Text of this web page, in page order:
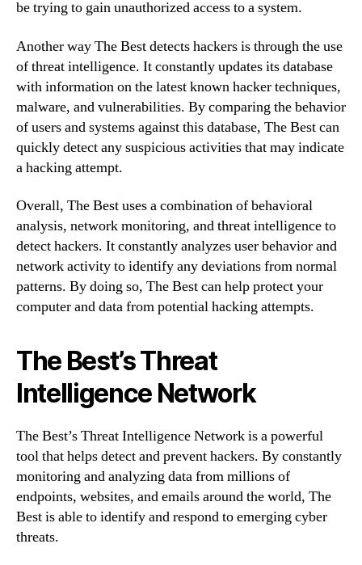
be trying to gain unauthorized access to a system.
Another way The Best detects hackers is through the use
of threat intelligence. It constantly updates its database
with information on the latest known hacker techniques,
malware, and vulnerabilities. By comparing the behavior
of users and systems against this database, The Best can
quickly detect any suspicious activities that may indicate
a hacking attempt.
Overall, The Best uses a combination of behavioral
analysis, network monitoring, and threat intelligence to
detect hackers. It constantly analyzes user behavior and
network activity to identify any deviations from normal
patterns. By doing so, The Best can help protect your
computer and data from potential hacking attempts.
The Best’s Threat
Intelligence Network
The Best’s Threat Intelligence Network is a powerful
tool that helps detect and prevent hackers. By constantly
monitoring and analyzing data from millions of
endpoints, websites, and emails around the world, The
Best is able to identify and respond to emerging cyber
threats.